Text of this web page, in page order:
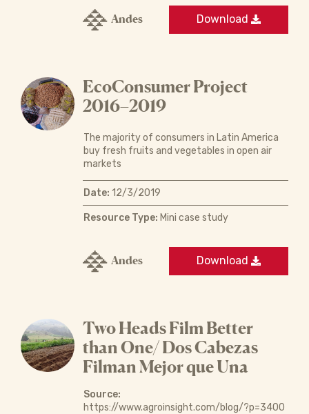
Andes Download
EcoConsumer Project
2016–2019
The majority of consumers in Latin America
buy fresh fruits and vegetables in open air
markets
Date: 12/3/2019
Resource Type: Mini case study
Andes Download
Two Heads Film Better
than One/ Dos Cabezas
Filman Mejor que Una
Source:
https://www.agroinsight.com/blog/?p=3400